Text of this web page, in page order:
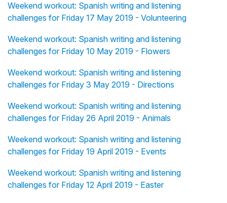
Weekend workout: Spanish writing and listening
challenges for Friday 17 May 2019 - Volunteering
Weekend workout: Spanish writing and listening
challenges for Friday 10 May 2019 - Flowers
Weekend workout: Spanish writing and listening
challenges for Friday 3 May 2019 - Directions
Weekend workout: Spanish writing and listening
challenges for Friday 26 April 2019 - Animals
Weekend workout: Spanish writing and listening
challenges for Friday 19 April 2019 - Events
Weekend workout: Spanish writing and listening
challenges for Friday 12 April 2019 - Easter